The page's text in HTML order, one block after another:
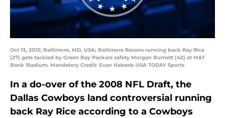
Oct 13, 2013; Baltimore, MD, USA; Baltimore Ravens running back Ray Rice
(27) gets tackled by Green Bay Packers safety Morgan Burnett (42) at M&T
Bank Stadium. Mandatory Credit: Evan Habeeb-USA TODAY Sports
In a do-over of the 2008 NFL Draft, the
Dallas Cowboys land controversial running
back Ray Rice according to a Cowboys